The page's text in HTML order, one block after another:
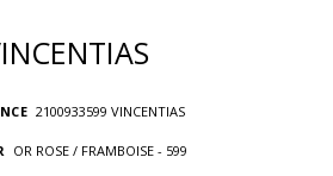
2100933599 VINCENTIAS
OR ROSE / FRAMBOISE - 599